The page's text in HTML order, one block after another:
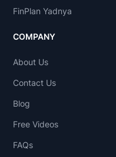
attempt
gain
in
markets
making
FinPlan Yadnya
COMPANY
About Us
Contact Us
Blog
Free Videos
FAQs